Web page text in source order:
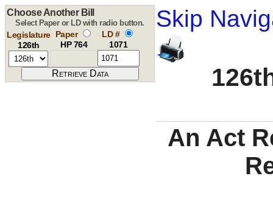
Skip
Choose Another Bill
Select Paper or LD with radio button.
Legislature
126th
Paper
HP 764
LD #
1071
An Act